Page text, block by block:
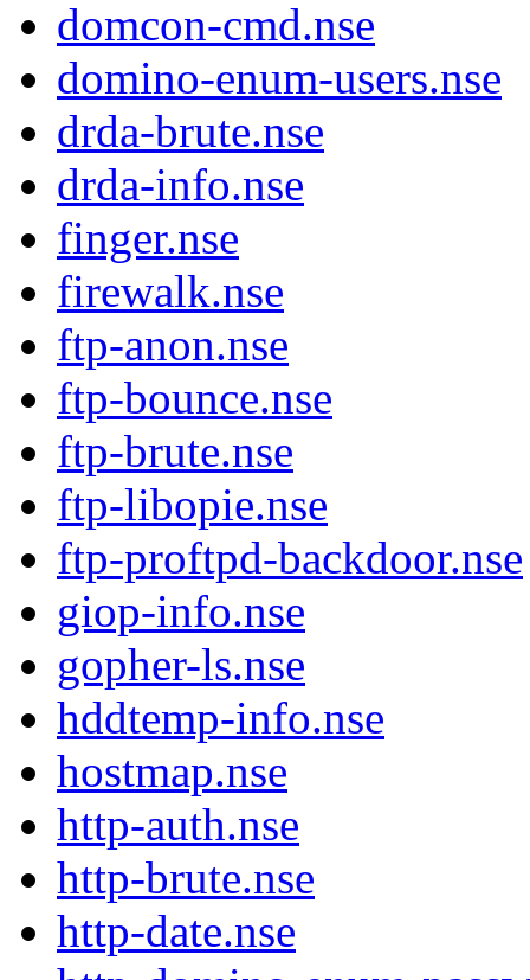
domcon-cmd.nse
domino-enum-users.nse
drda-brute.nse
drda-info.nse
finger.nse
firewalk.nse
ftp-anon.nse
ftp-bounce.nse
ftp-brute.nse
ftp-libopie.nse
ftp-proftpd-backdoor.nse
giop-info.nse
gopher-ls.nse
hddtemp-info.nse
hostmap.nse
http-auth.nse
http-brute.nse
http-date.nse